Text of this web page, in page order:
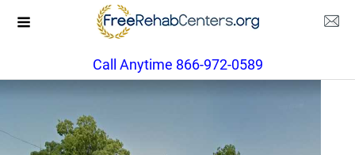
Call Anytime 866-972-0589